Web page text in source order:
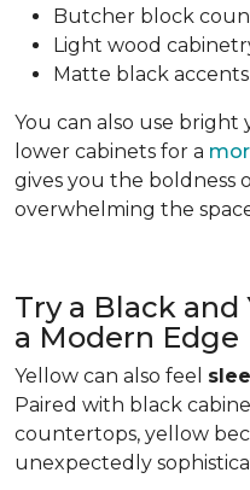
Butcher block
Light wood
Matte black accents
You can also use
lower cabinets for a
gives you the boldness
overwhelming the
Try a Black
a Modern Edge
Yellow can also feel
Paired with black
countertops, yellow
unexpectedly